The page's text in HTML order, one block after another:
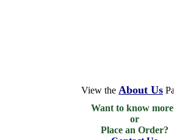
View the About Us
Want to know
or
Place an Order?